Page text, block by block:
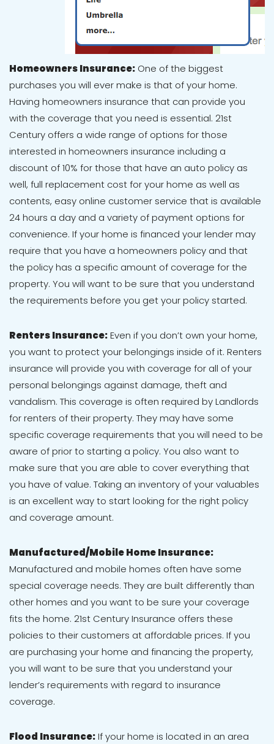
Homeowners Insurance: One of the biggest
purchases you will ever make is that of your home.
Having homeowners insurance that can provide you
with the coverage that you need is essential. 21st
Century offers a wide range of options for those
interested in homeowners insurance including a
discount of 10% for those that have an auto policy as
well, full replacement cost for your home as well as
contents, easy online customer service that is available
24 hours a day and a variety of payment options for
convenience. If your home is financed your lender may
require that you have a homeowners policy and that
the policy has a specific amount of coverage for the
property. You will want to be sure that you understand
the requirements before you get your policy started.
Renters Insurance:Even if you don’t own your home,
you want to protect your belongings inside of it. Renters
insurance will provide you with coverage for all of your
personal belongings against damage, theft and
vandalism. This coverage is often required by Landlords
for renters of their property. They may have some
specific coverage requirements that you will need to be
aware of prior to starting a policy. You also want to
make sure that you are able to cover everything that
you have of value. Taking an inventory of your valuables
is an excellent way to start looking for the right policy
and coverage amount.
Manufactured/Mobile Home Insurance:
Manufactured and mobile homes often have some
special coverage needs. They are built differently than
other homes and you want to be sure your coverage
fits the home. 21st Century Insurance offers these
policies to their customers at affordable prices. If you
are purchasing your home and financing the property,
you will want to be sure that you understand your
lender’s requirements with regard to insurance
coverage.
Flood Insurance:If your home is located in an area